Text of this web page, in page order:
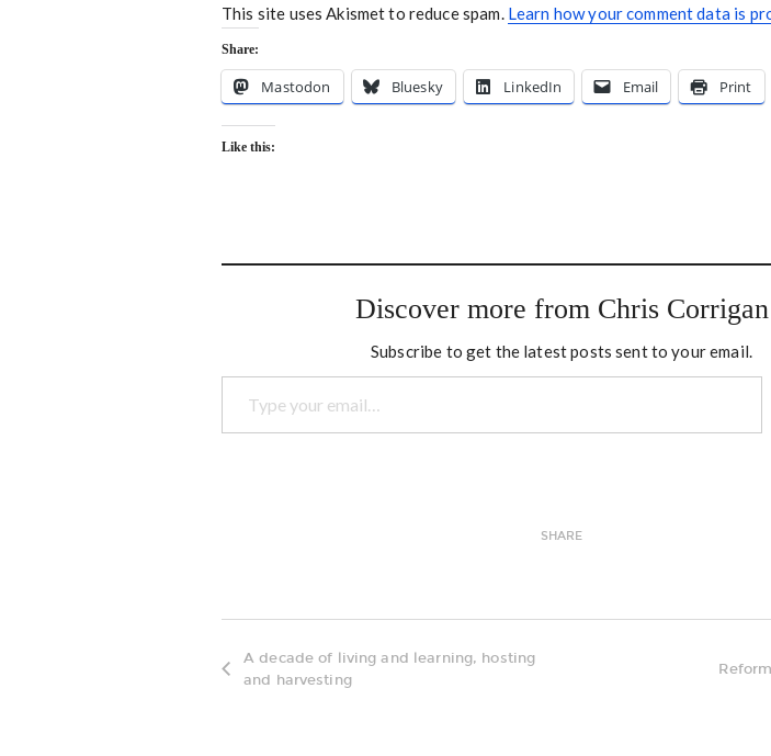
This site uses Akismet to reduce spam. Learn how your comment data is
Share:
Mastodon Bluesky LinkedIn Email Print
Like this:
Discover more from Chris Corrigan
Subscribe to get the latest posts sent to your email.
Type your email…
SHARE
A decade of living and learning, hosting
and harvesting